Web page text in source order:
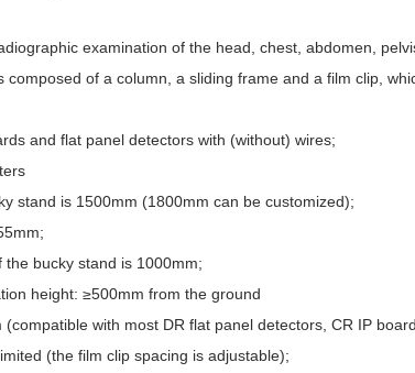
examination of the head, chest, abdomen,
composed of a column, a sliding frame and a film clip,
and flat panel detectors with (without) wires;
stand is 1500mm (1800mm can be customized);
bucky stand is 1000mm;
height: ≥500mm from the ground
with most DR flat panel detectors, CR IP
(the film clip spacing is adjustable);